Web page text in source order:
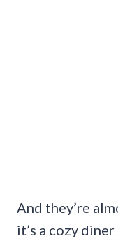
And they’re
it’s a cozy